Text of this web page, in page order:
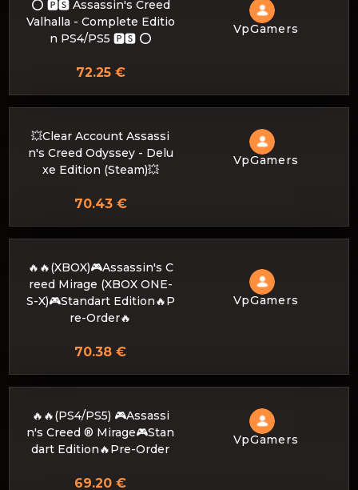
⭕️ 🅿🆂 Assassin's Creed
Valhalla - Complete Editio
n PS4/PS5 🅿🆂 ⭕️
VpGamers
72.25 €
💥Clear Account Assassi
n's Creed Odyssey - Delu
xe Edition (Steam)💥
VpGamers
70.43 €
🔥🔥(XBOX)🎮Assassin's C
reed Mirage (XBOX ONE-
S-X)🎮Standart Edition🔥P
re-Order🔥
VpGamers
70.38 €
🔥🔥(PS4/PS5) 🎮Assassi
n's Creed ® Mirage🎮Stan
dart Edition🔥Pre-Order
VpGamers
69.20 €